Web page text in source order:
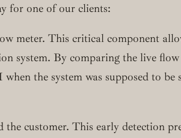
for one of our clients:
meter. This critical component
By comparing the live flow
the system was supposed to
customer. This early detection